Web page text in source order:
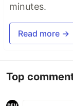
minutes.
Read more →
Top